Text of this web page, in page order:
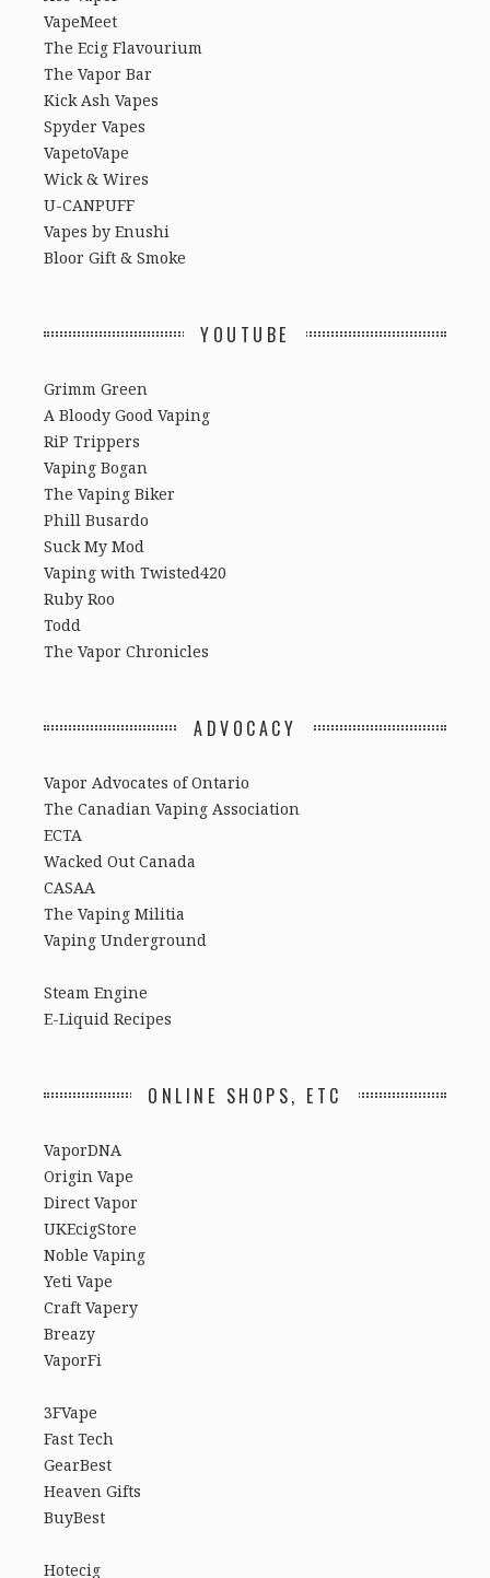
VapeMeet
The Ecig Flavourium
The Vapor Bar
Kick Ash Vapes
Spyder Vapes
VapetoVape
Wick & Wires
U-CANPUFF
Vapes by Enushi
Bloor Gift & Smoke
YOUTUBE
Grimm Green
A Bloody Good Vaping
RiP Trippers
Vaping Bogan
The Vaping Biker
Phill Busardo
Suck My Mod
Vaping with Twisted420
Ruby Roo
Todd
The Vapor Chronicles
ADVOCACY
Vapor Advocates of Ontario
The Canadian Vaping Association
ECTA
Wacked Out Canada
CASAA
The Vaping Militia
Vaping Underground
Steam Engine
E-Liquid Recipes
ONLINE SHOPS, ETC
VaporDNA
Origin Vape
Direct Vapor
UKEcigStore
Noble Vaping
Yeti Vape
Craft Vapery
Breazy
VaporFi
3FVape
Fast Tech
GearBest
Heaven Gifts
BuyBest
Hotecig